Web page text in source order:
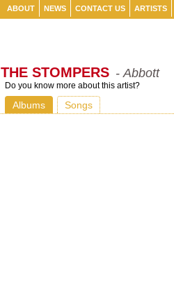
ABOUT NEWS CONTACT US ARTISTS
THE STOMPERS - Abbott
Do you know more about this artist?
Albums Songs